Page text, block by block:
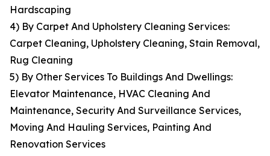
Hardscaping
4) By Carpet And Upholstery Cleaning Services:
Carpet Cleaning, Upholstery Cleaning, Stain Removal,
Rug Cleaning
5) By Other Services To Buildings And Dwellings:
Elevator Maintenance, HVAC Cleaning And
Maintenance, Security And Surveillance Services,
Moving And Hauling Services, Painting And
Renovation Services